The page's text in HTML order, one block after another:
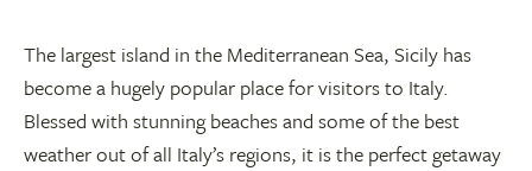
The largest island in the Mediterranean Sea, Sicily has
become a hugely popular place for visitors to Italy.
Blessed with stunning beaches and some of the best
weather out of all Italy’s regions, it is the perfect getaway